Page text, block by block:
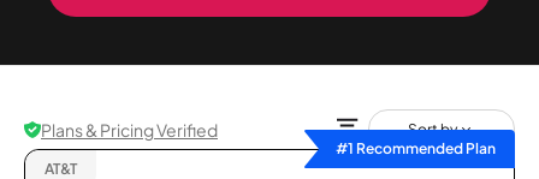
Plans & Pricing Verified
Sort by
#1 Recommended Plan
AT&T